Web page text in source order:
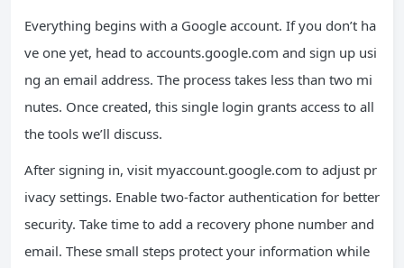
Everything begins with a Google account. If you don’t ha
ve one yet, head to accounts.google.com and sign up usi
ng an email address. The process takes less than two mi
nutes. Once created, this single login grants access to all
the tools we’ll discuss.
After signing in, visit myaccount.google.com to adjust pr
ivacy settings. Enable two-factor authentication for better
security. Take time to add a recovery phone number and
email. These small steps protect your information while